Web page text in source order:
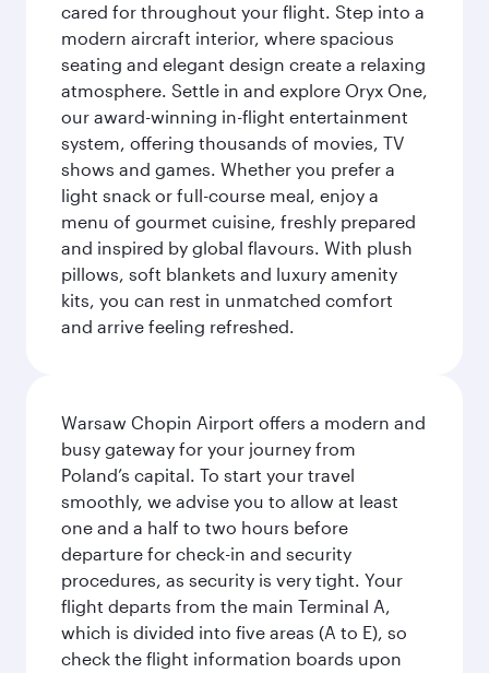
cared for throughout your flight. Step into a
modern aircraft interior, where spacious
seating and elegant design create a relaxing
atmosphere. Settle in and explore Oryx One,
our award-winning in-flight entertainment
system, offering thousands of movies, TV
shows and games. Whether you prefer a
light snack or full-course meal, enjoy a
menu of gourmet cuisine, freshly prepared
and inspired by global flavours. With plush
pillows, soft blankets and luxury amenity
kits, you can rest in unmatched comfort
and arrive feeling refreshed.
Warsaw Chopin Airport offers a modern and
busy gateway for your journey from
Poland’s capital. To start your travel
smoothly, we advise you to allow at least
one and a half to two hours before
departure for check-in and security
procedures, as security is very tight. Your
flight departs from the main Terminal A,
which is divided into five areas (A to E), so
check the flight information boards upon